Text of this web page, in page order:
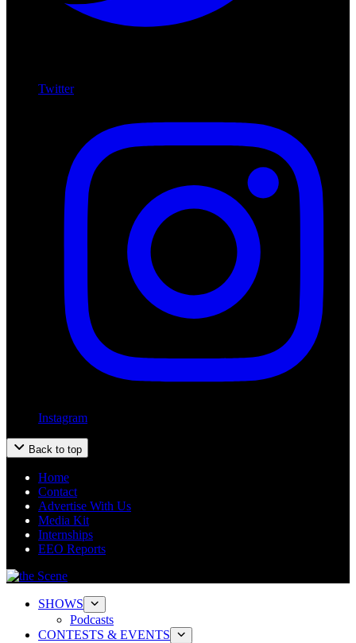
Twitter
Instagram
Back to top
Home
Contact
Advertise With Us
Media Kit
Internships
EEO Reports
SHOWS
Podcasts
CONTESTS & EVENTS